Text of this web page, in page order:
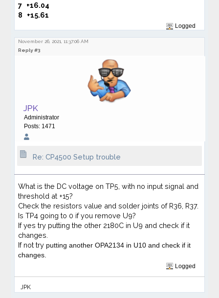
7 +16.04
8 +15.61
Logged
November 26, 2021, 11:37:06 AM
Reply #3
JPK
Administrator
Posts: 1471
Re: CP4500 Setup trouble
What is the DC voltage on TP5, with no input signal and
threshold at +15?
Check the resistors value and solder joints of R36, R37.
Is TP4 going to 0 if you remove U9?
If yes try putting the other 2180C in U9 and check if it
changes.
If not try putting another OPA2134 in U10 and check if it
changes.
Logged
JPK